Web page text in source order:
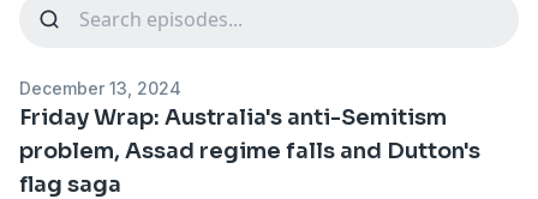
December 13, 2024
Friday Wrap: Australia's anti-Semitism
problem, Assad regime falls and Dutton's
flag saga